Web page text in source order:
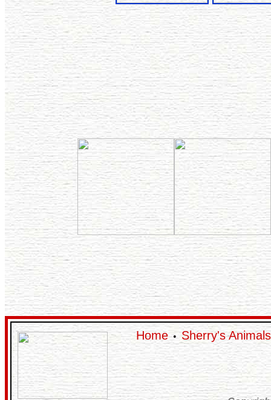
Home• Sherry's Animals